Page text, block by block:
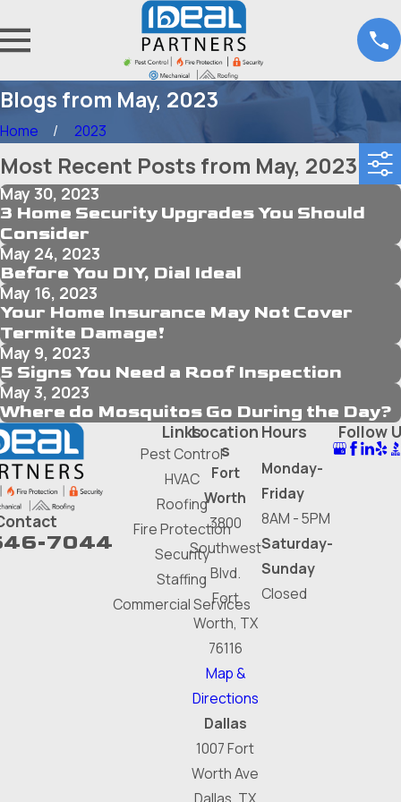
Blogs from May, 2023
Home 2023
Most Recent Posts from May, 2023
May 30, 2023
3 Home Security Upgrades You Should
Consider
May 24, 2023
Before You DIY, Dial Ideal
May 16, 2023
Your Home Insurance May Not Cover
Termite Damage!
May 9, 2023
5 Signs You Need a Roof Inspection
May 3, 2023
Where do Mosquitos Go During the Day?
7044
Links
Pest Control
HVAC
Roofing
Fire Protection
Security
Staffing
Commercial Services
Location
s
Fort
Worth
3800
Southwest
Blvd.
Fort
Worth, TX
76116
Map &
Directions
Dallas
1007 Fort
Worth Ave
Hours
Monday-
Friday
8AM - 5PM
Saturday-
Sunday
Closed
Follow